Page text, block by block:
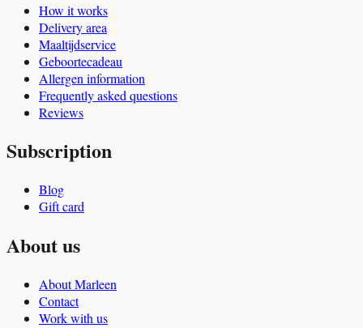
How it works
Delivery area
Maaltijdservice
Geboortecadeau
Allergen information
Frequently asked questions
Reviews
Subscription
Blog
Gift card
About us
About Marleen
Contact
Work with us